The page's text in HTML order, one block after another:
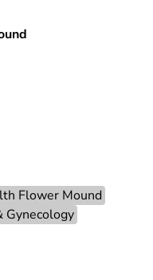
Flower Mound
Gynecology